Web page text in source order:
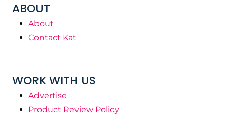
ABOUT
About
Contact Kat
WORK WITH US
Advertise
Product Review Policy